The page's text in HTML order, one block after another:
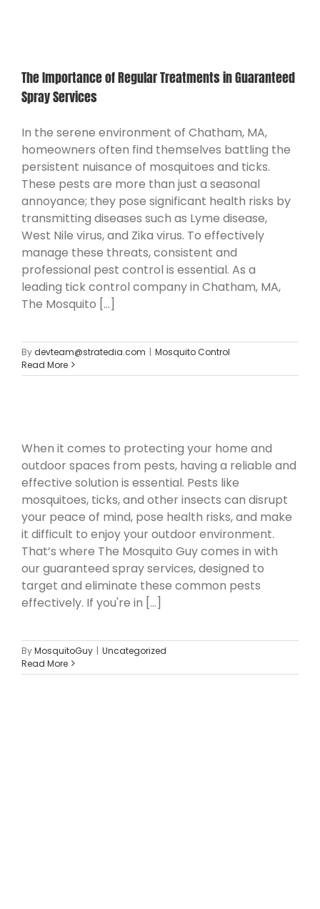
The Importance of Regular Treatments in Guaranteed
Spray Services
In the serene environment of Chatham, MA,
homeowners often find themselves battling the
persistent nuisance of mosquitoes and ticks.
These pests are more than just a seasonal
annoyance; they pose significant health risks by
transmitting diseases such as Lyme disease,
West Nile virus, and Zika virus. To effectively
manage these threats, consistent and
professional pest control is essential. As a
leading tick control company in Chatham, MA,
The Mosquito [...]
Bydevteam@stratedia.com | Mosquito Control
Read More
When it comes to protecting your home and
outdoor spaces from pests, having a reliable and
effective solution is essential. Pests like
mosquitoes, ticks, and other insects can disrupt
your peace of mind, pose health risks, and make
it difficult to enjoy your outdoor environment.
That’s where The Mosquito Guy comes in with
our guaranteed spray services, designed to
target and eliminate these common pests
effectively. If you're in [...]
ByMosquitoGuy | Uncategorized
Read More